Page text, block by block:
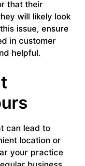
that their
will likely look
issue, ensure
in customer
helpful.
can lead to
location or
your practice